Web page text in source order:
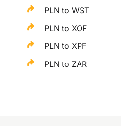
PLN to WST
PLN to XOF
PLN to XPF
PLN to ZAR